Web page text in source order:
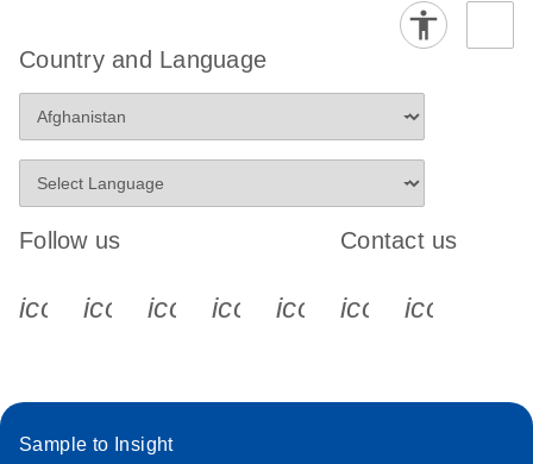
Country and Language
Follow us
icon_0340_cc_gen_x-s
icon_0066_linkedin-s
icon_0064_facebook-s
icon_0065_instagram-s
Contact us
Sample to Insight